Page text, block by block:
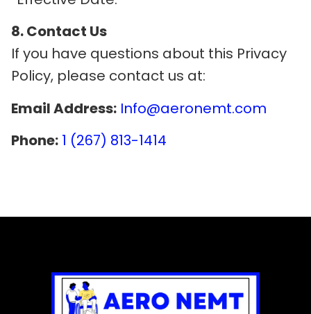
8. Contact Us
If you have questions about this Privacy
Policy, please contact us at:
Email Address: Info@aeronemt.com
Phone: 1 (267) 813-1414